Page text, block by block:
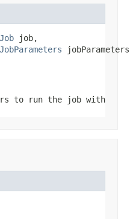
Job job,
JobParameters
to run the job with